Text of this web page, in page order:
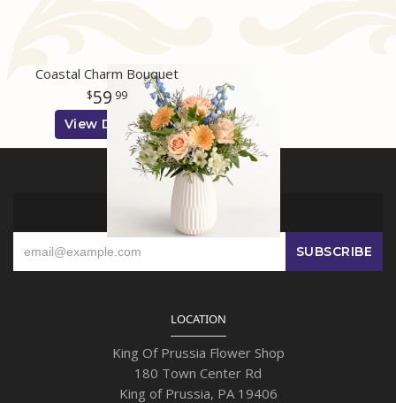
Coastal Charm Bouquet
59 99
View Details
SIGN UP FOR OFFERS
LOCATION
King Of Prussia Flower Shop
180 Town Center Rd
King of Prussia, PA 19406